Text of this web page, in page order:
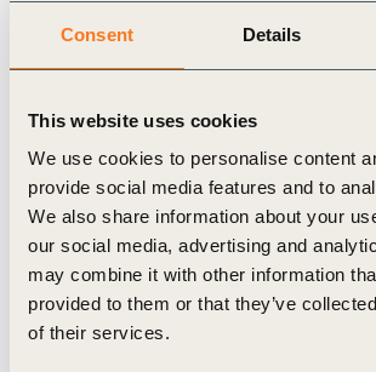
Consent Details
This website uses cookies
We use cookies to personalise content
provide social media features and to
We also share information about your
our social media, advertising and
may combine it with other information
provided to them or that they’ve
of their services.
Related Topics
Agriculture and Food CEO Guide
Water Stewardship